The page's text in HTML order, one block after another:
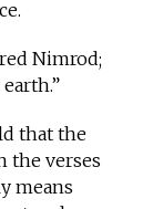
Nimrod;
that the
the verses
means